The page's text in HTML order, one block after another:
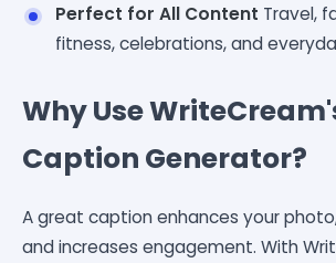
Perfect for All Content Travel,
fitness, celebrations, and
Why Use
Caption Generator?
A great caption enhances your
and increases engagement. With